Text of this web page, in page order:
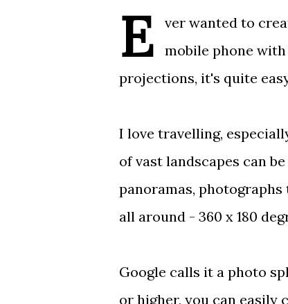
E
ver wanted to
mobile phone with
projections, it's quite
I love travelling,
of vast landscapes can
panoramas, photographs
all around - 360 x 180
Google calls it a photo
or higher, you can easily